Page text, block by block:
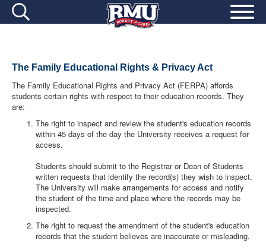
The Family Educational Rights & Privacy Act
The Family Educational Rights and Privacy Act (FERPA) affords
students certain rights with respect to their education records. They
are:
The right to inspect and review the student's education records
within 45 days of the day the University receives a request for
access.
Students should submit to the Registrar or Dean of Students
written requests that identify the record(s) they wish to inspect.
The University will make arrangements for access and notify
the student of the time and place where the records may be
inspected.
The right to request the amendment of the student's education
records that the student believes are inaccurate or misleading.